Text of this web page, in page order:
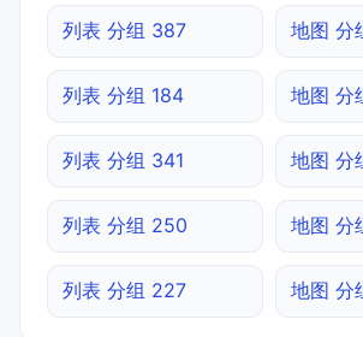
列表 分组 387 地图 分
列表 分组 184 地图 分
列表 分组 341 地图 分
列表 分组 250 地图 分
列表 分组 227 地图 分